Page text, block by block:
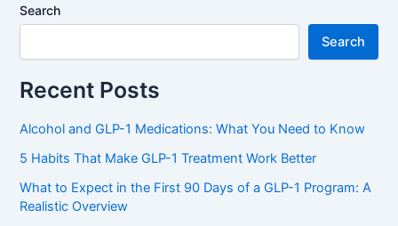
Search
Search
Recent Posts
Alcohol and GLP-1 Medications: What You Need to Know
5 Habits That Make GLP-1 Treatment Work Better
What to Expect in the First 90 Days of a GLP-1 Program: A
Realistic Overview